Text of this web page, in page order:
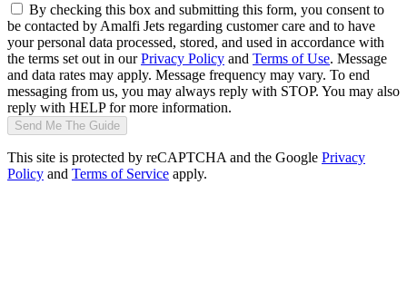
By checking this box and submitting this form, you consent to
be contacted by Amalfi Jets regarding customer care and to have
your personal data processed, stored, and used in accordance with
the terms set out in ourPrivacy Policy and Terms of Use. Message
and data rates may apply. Message frequency may vary. To end
messaging from us, you may always reply with STOP. You may also
reply with HELP for more information.
Send Me The Guide
This site is protected by reCAPTCHA and the Google Privacy
Policy and Terms of Service apply.